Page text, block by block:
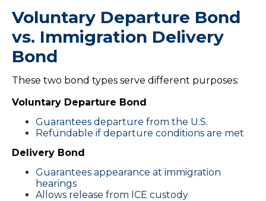
Voluntary Departure Bond
vs. Immigration Delivery
Bond
These two bond types serve different purposes:
Voluntary Departure Bond
Guarantees departure from the U.S.
Refundable if departure conditions are met
Delivery Bond
Guarantees appearance at immigration
hearings
Allows release from ICE custody